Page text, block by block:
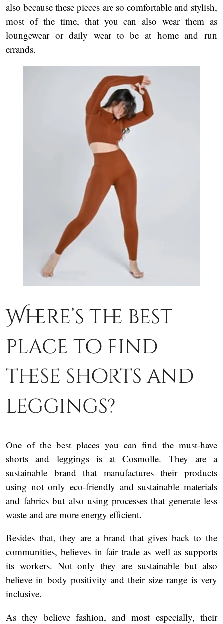
also because these pieces are so comfortable and stylish,
most of the time, that you can also wear them as
loungewear or daily wear to be at home and run
errands.
Where’s the best
place to find
these shorts and
leggings?
One of the best places you can find the must-have
shorts and leggings is at Cosmolle. They are a
sustainable brand that manufactures their products
using not only eco-friendly and sustainable materials
and fabrics but also using processes that generate less
waste and are more energy efficient.
Besides that, they are a brand that gives back to the
communities, believes in fair trade as well as supports
its workers. Not only they are sustainable but also
believe in body positivity and their size range is very
inclusive.
As they believe fashion, and most especially, their